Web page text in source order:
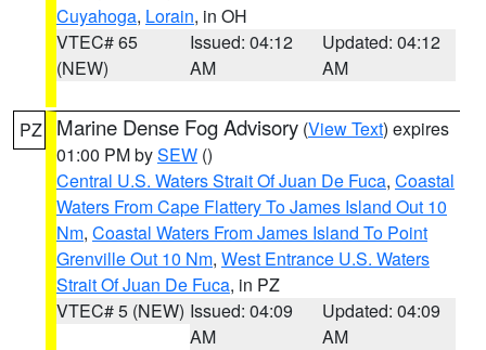
Cuyahoga, Lorain, in OH
VTEC# 65
(NEW)
Issued: 04:12
AM
Updated: 04:12
AM
PZ Marine Dense Fog Advisory (View Text) expires
01:00 PM bySEW ()
Central U.S. Waters Strait Of Juan De Fuca, Coastal
Waters From Cape Flattery To James Island Out 10
Nm, Coastal Waters From James Island To Point
Grenville Out 10 Nm, West Entrance U.S. Waters
Strait Of Juan De Fuca, in PZ
VTEC# 5 (NEW) Issued: 04:09
AM
Updated: 04:09
AM